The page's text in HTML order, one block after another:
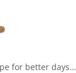
for better days…